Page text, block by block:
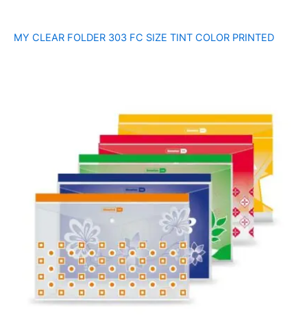
MY CLEAR FOLDER 303 FC SIZE TINT COLOR PRINTED